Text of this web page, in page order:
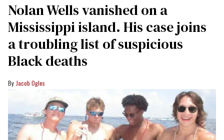
Nolan Wells vanished on a
Mississippi island. His case joins
a troubling list of suspicious
Black deaths
Jacob Ogles